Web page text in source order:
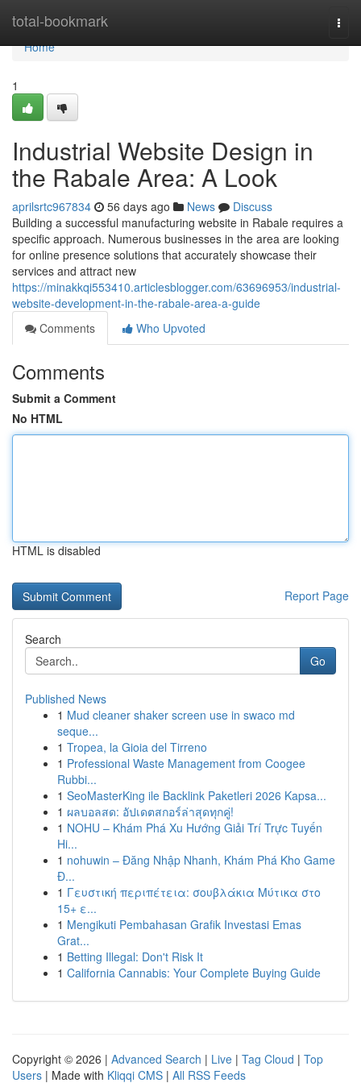
total-bookmark
Home
Home
1
Industrial Website Design in
the Rabale Area: A Look
aprilsrtc967834 56 days ago News
Discuss
Building a successful manufacturing website in Rabale requires a
specific approach. Numerous businesses in the area are looking
for online presence solutions that accurately showcase their
services and attract new
https://minakkqi553410.articlesblogger.com/63696953/industrial-
website-development-in-the-rabale-area-a-guide
Comments
Who Upvoted
Comments
Submit a Comment
No HTML
HTML is disabled
Report Page
Search
Go
Published News
1 Mud cleaner shaker screen use in swaco md
seque...
1 Tropea, la Gioia del Tirreno
1 Professional Waste Management from Coogee
Rubbi...
1 SeoMasterKing ile Backlink Paketleri 2026 Kapsa...
1 ผลบอลสด: อัปเดตสกอร์ล่าสุดทุกคู่!
1 NOHU – Khám Phá Xu Hướng Giải Trí Trực Tuyến
Hi...
1 nohuwin – Đăng Nhập Nhanh, Khám Phá Kho Game
Đ...
1 Γευστική περιπέτεια: σουβλάκια Μύτικα στο
15+ ε...
1 Mengikuti Pembahasan Grafik Investasi Emas
Grat...
1 Betting Illegal: Don't Risk It
1 California Cannabis: Your Complete Buying Guide
Copyright © 2026 | Advanced Search | Live | Tag Cloud | Top
Users | Made with Kliqqi CMS | All RSS Feeds